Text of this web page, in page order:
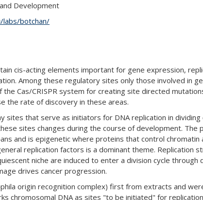
Development
labs/botchan/
cis-acting elements important for gene expression,
Among these regulatory sites only those involved in
Cas/CRISPR system for creating site directed
the rate of discovery in these areas.
sites that serve as initiators for DNA replication in dividing
sites changes during the course of development. The
and is epigenetic where proteins that control chromatin
replication factors is a dominant theme. Replication
niche are induced to enter a division cycle
drives cancer progression.
origin recognition complex) first from extracts and
chromosomal DNA as sites "to be initiated" for